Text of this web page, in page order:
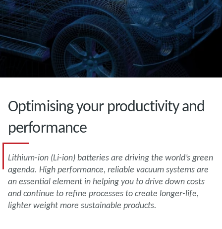
Optimising your productivity and
performance
Lithium-ion (Li-ion) batteries are driving the world’s green
agenda. High performance, reliable vacuum systems are
an essential element in helping you to drive down costs
and continue to refine processes to create longer-life,
lighter weight more sustainable products.